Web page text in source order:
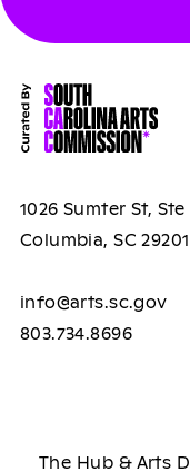
1026 Sumter St, Ste
Columbia, SC 29201
info@arts.sc.gov
803.734.8696
The Hub & Arts